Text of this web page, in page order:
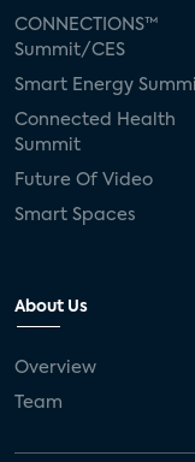
CONNECTIONS™
Summit/CES
Smart Energy
Connected Health
Summit
Future Of Video
Smart Spaces
About Us
Overview
Team